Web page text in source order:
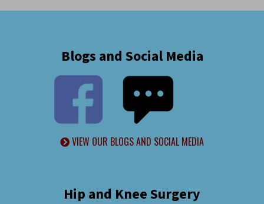
Blogs and Social Media
VIEW OUR BLOGS AND SOCIAL MEDIA
Hip and Knee Surgery